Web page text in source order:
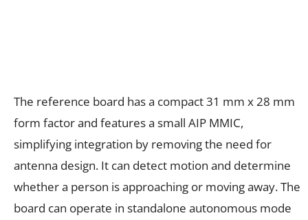
The reference board has a compact 31 mm x 28 mm
form factor and features a small AIP MMIC,
simplifying integration by removing the need for
antenna design. It can detect motion and determine
whether a person is approaching or moving away. The
board can operate in standalone autonomous mode